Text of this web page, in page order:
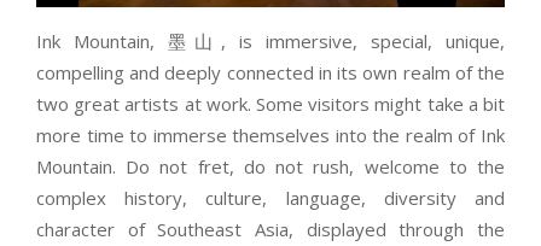
Ink Mountain, 墨山, is immersive, special, unique,
compelling and deeply connected in its own realm of the
two great artists at work. Some visitors might take a bit
more time to immerse themselves into the realm of Ink
Mountain. Do not fret, do not rush, welcome to the
complex history, culture, language, diversity and
character of Southeast Asia, displayed through the